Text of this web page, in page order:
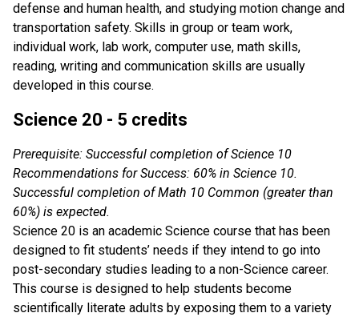
defense and human health, and studying motion change and
transportation safety. Skills in group or team work,
individual work, lab work, computer use, math skills,
reading, writing and communication skills are usually
developed in this course.
Science 20 - 5 credits
Prerequisite: Successful completion of Science 10
Recommendations for Success: 60% in Science 10.
Successful completion of Math 10 Common (greater than
60%) is expected.
Science 20 is an academic Science course that has been
designed to fit students’ needs if they intend to go into
post-secondary studies leading to a non-Science career.
This course is designed to help students become
scientifically literate adults by exposing them to a variety